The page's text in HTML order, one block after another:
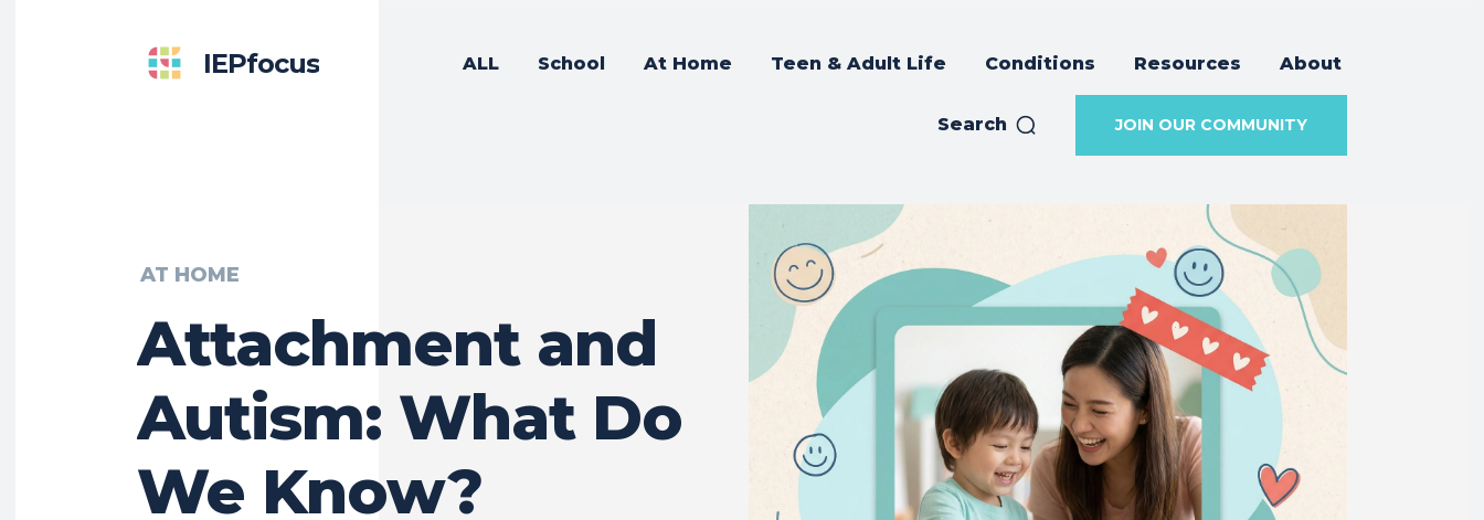
IEPfocus ALL School At Home Teen & Adult Life Conditions Resources About
Search JOIN OUR COMMUNITY
AT HOME
Attachment and
Autism: What Do
We Know?